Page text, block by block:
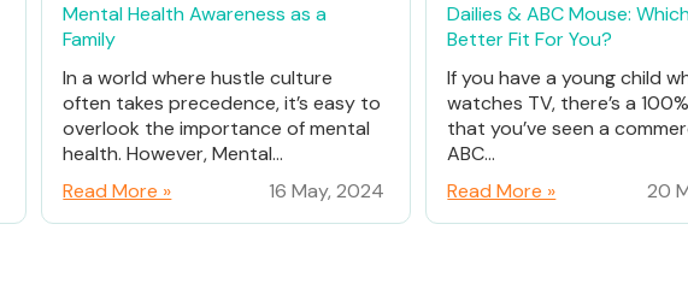
Mental Health Awareness as a
Family
In a world where hustle culture
often takes precedence, it’s easy to
overlook the importance of mental
health. However, Mental...
Read More »
16 May, 2024
Dailies & ABC Mouse:
Better Fit For You?
If you have a young child
watches TV, there’s a
that you’ve seen a
ABC...
Read More »
20